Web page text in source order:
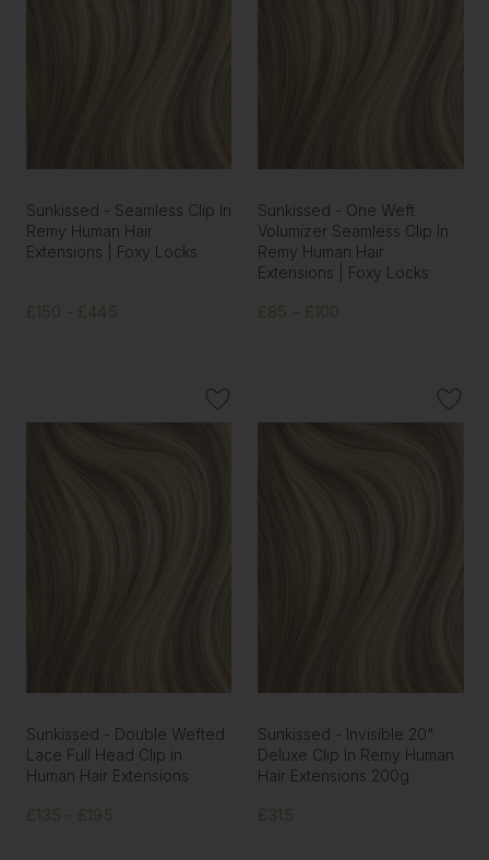
Sunkissed - Seamless Clip In
Remy Human Hair
Extensions | Foxy Locks
£150 - £445
Sunkissed - One Weft
Volumizer Seamless Clip In
Remy Human Hair
Extensions | Foxy Locks
£85 - £100
Sunkissed - Double Wefted
Lace Full Head Clip in
Human Hair Extensions
£135 - £195
Sunkissed - Invisible 20"
Deluxe Clip In Remy Human
Hair Extensions 200g
£315